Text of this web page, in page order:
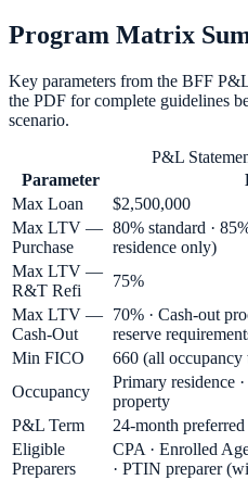
Program Matrix
Key parameters from the BFF
the PDF for complete guidelines
scenario.
P&L
Parameter
Max Loan
$2,500,000
Max LTV —
Purchase
80% standard ·
residence only)
Max LTV —
R&T Refi
75%
Max LTV —
Cash-Out
70% · Cash-out
reserve
Min FICO
660 (all occupancy
Occupancy
Primary residence
property
P&L Term
24-month
Eligible
Preparers
CPA · Enrolled
· PTIN preparer